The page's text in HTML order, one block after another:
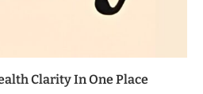
Clarity In One Place